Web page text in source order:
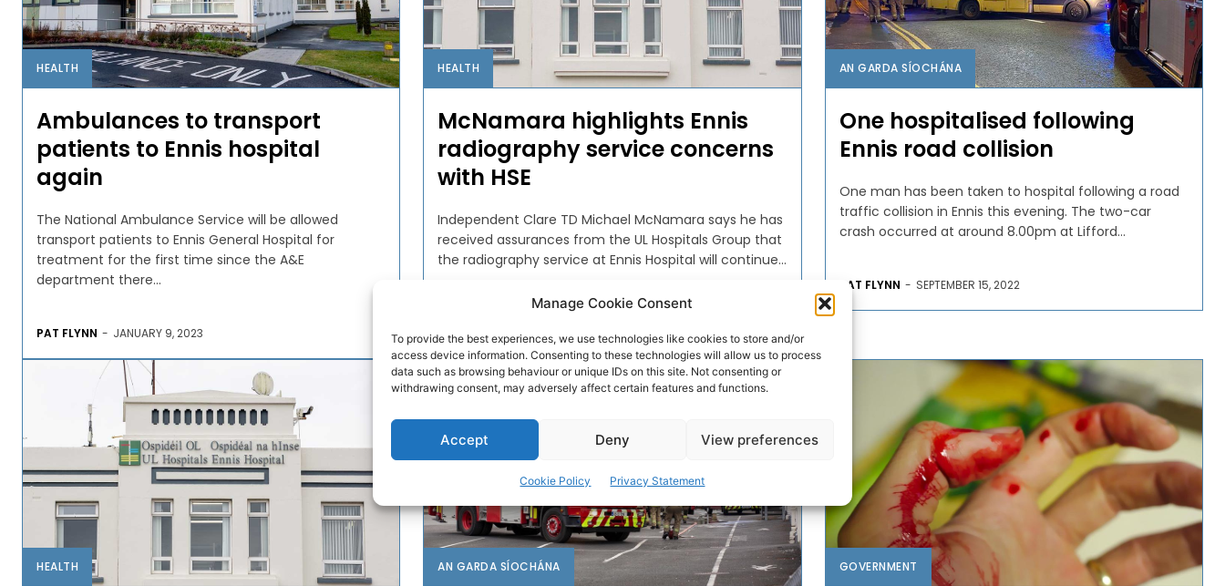
Manage Cookie Consent
To provide the best experiences, we use technologies like cookies to store and/or
access device information. Consenting to these technologies will allow us to process
data such as browsing behaviour or unique IDs on this site. Not consenting or
withdrawing consent, may adversely affect certain features and functions.
Accept Deny View preferences
Cookie Policy Privacy Statement
HEALTH
Ambulances to transport
patients to Ennis hospital
again
The National Ambulance Service will be allowed
transport patients to Ennis General Hospital for
treatment for the first time since the A&E
department there...
PAT FLYNN - JANUARY 9, 2023
HEALTH
McNamara highlights Ennis
radiography service concerns
with HSE
Independent Clare TD Michael McNamara says he has
received assurances from the UL Hospitals Group that
the radiography service at Ennis Hospital will continue...
NOVEMBER 23, 2022
AN GARDA SÍOCHÁNA
One hospitalised following
Ennis road collision
One man has been taken to hospital following a road
traffic collision in Ennis this evening. The two-car
crash occurred at around 8.00pm at Lifford...
PAT FLYNN - SEPTEMBER 15, 2022
HEALTH AN GARDA SÍOCHÁNA GOVERNMENT